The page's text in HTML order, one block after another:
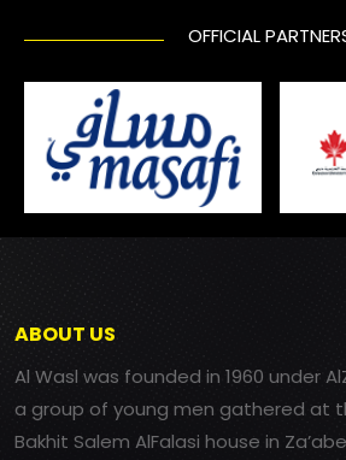
OFFICIAL
ABOUT US
Al Wasl was founded in 1960 under
a group of young men gathered at
Bakhit Salem AlFalasi house in